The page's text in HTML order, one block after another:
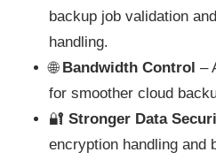
backup job validation
handling.
🌐 Bandwidth Control –
for smoother cloud
🔐Stronger Data
encryption handling and